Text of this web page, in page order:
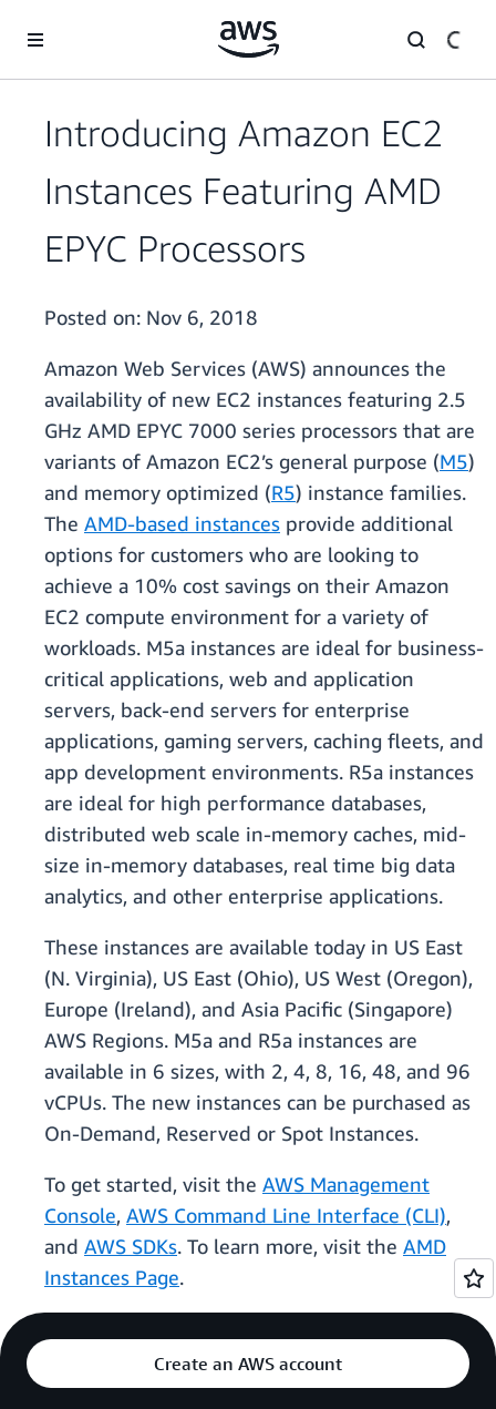
Introducing Amazon EC2
Instances Featuring AMD
EPYC Processors
Posted on: Nov 6, 2018
Amazon Web Services (AWS) announces the
availability of new EC2 instances featuring 2.5
GHz AMD EPYC 7000 series processors that are
variants of Amazon EC2’s general purpose (M5)
and memory optimized (R5) instance families.
The AMD-based instances provide additional
options for customers who are looking to
achieve a 10% cost savings on their Amazon
EC2 compute environment for a variety of
workloads. M5a instances are ideal for business-
critical applications, web and application
servers, back-end servers for enterprise
applications, gaming servers, caching fleets, and
app development environments. R5a instances
are ideal for high performance databases,
distributed web scale in-memory caches, mid-
size in-memory databases, real time big data
analytics, and other enterprise applications.
These instances are available today in US East
(N. Virginia), US East (Ohio), US West (Oregon),
Europe (Ireland), and Asia Pacific (Singapore)
AWS Regions. M5a and R5a instances are
available in 6 sizes, with 2, 4, 8, 16, 48, and 96
vCPUs. The new instances can be purchased as
On-Demand, Reserved or Spot Instances.
To get started, visit the AWS Management
Console, AWS Command Line Interface (CLI),
and AWS SDKs. To learn more, visit the AMD
Instances Page.
Create an AWS account